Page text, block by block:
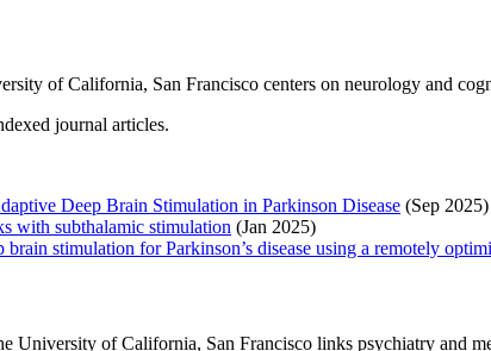
of California, San Francisco centers on neurology and
journal articles.
Deep Brain Stimulation in Parkinson Disease (Sep 2025)
with subthalamic stimulation (Jan 2025)
brain stimulation for Parkinson’s disease using a remotely
University of California, San Francisco links psychiatry and